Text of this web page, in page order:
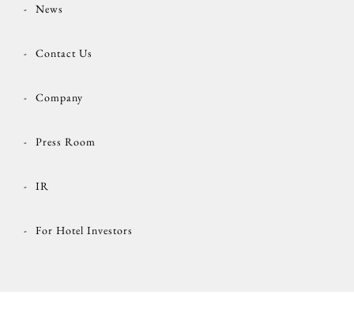
News
Contact Us
Company
Press Room
IR
For Hotel Investors